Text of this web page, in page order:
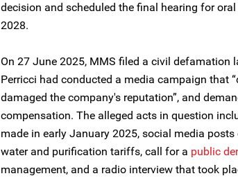
decision and scheduled the final hearing for
2028.
On 27 June 2025, MMS filed a civil defamation
Perricci had conducted a media campaign that
damaged the company's reputation”, and
compensation. The alleged acts in question
made in early January 2025, social media
water and purification tariffs, call for a public
management, and a radio interview that took